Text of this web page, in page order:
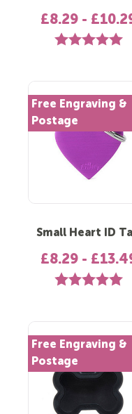
£8.29 -
Rating:
Free Engraving &
Postage
Small Heart ID
£8.29 -
Rating:
Free Engraving &
Postage